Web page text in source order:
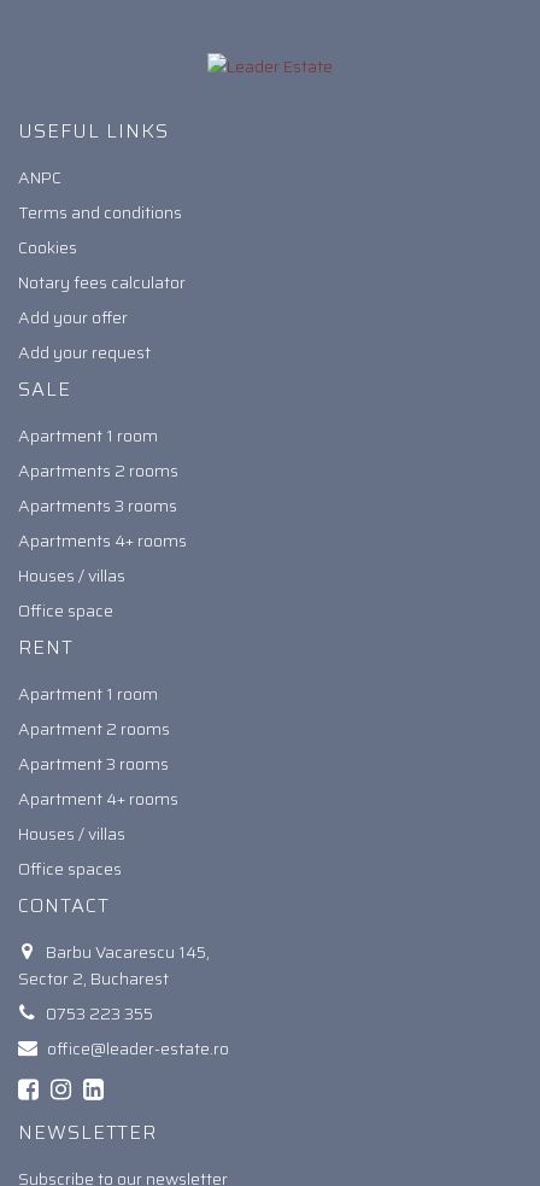
USEFUL LINKS
ANPC
Terms and conditions
Cookies
Notary fees calculator
Add your offer
Add your request
SALE
Apartment 1 room
Apartments 2 rooms
Apartments 3 rooms
Apartments 4+ rooms
Houses / villas
Office space
RENT
Apartment 1 room
Apartment 2 rooms
Apartment 3 rooms
Apartment 4+ rooms
Houses / villas
Office spaces
CONTACT
Barbu Vacarescu 145,
Sector 2, Bucharest
0753 223 355
office@leader-estate.ro
NEWSLETTER
Subscribe to our newsletter